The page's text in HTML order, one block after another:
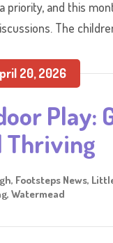
priority, and this
The
20, 2026
Play:
Thriving
, Footsteps News,
,Watermead